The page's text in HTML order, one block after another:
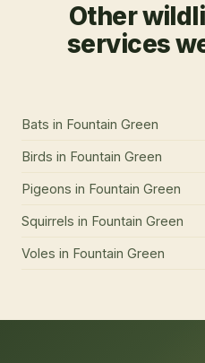
Other
services
Bats in Fountain Green
Birds in Fountain Green
Pigeons in Fountain Green
Squirrels in Fountain Green
Voles in Fountain Green